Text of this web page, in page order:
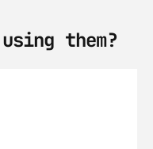
them?